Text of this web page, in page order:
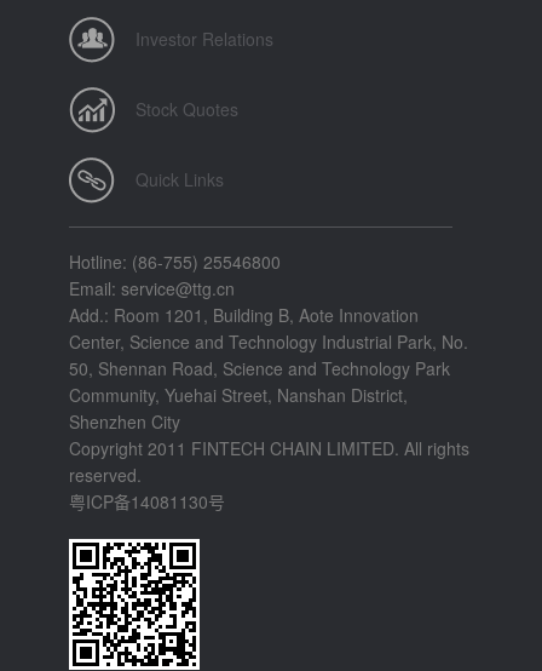
Investor Relations
Stock Quotes
Quick Links
Hotline: (86-755) 25546800
Email: service@ttg.cn
Add.: Room 1201, Building B, Aote Innovation
Center, Science and Technology Industrial Park, No.
50, Shennan Road, Science and Technology Park
Community, Yuehai Street, Nanshan District,
Shenzhen City
Copyright 2011 FINTECH CHAIN LIMITED. All rights
reserved.
粤ICP备14081130号